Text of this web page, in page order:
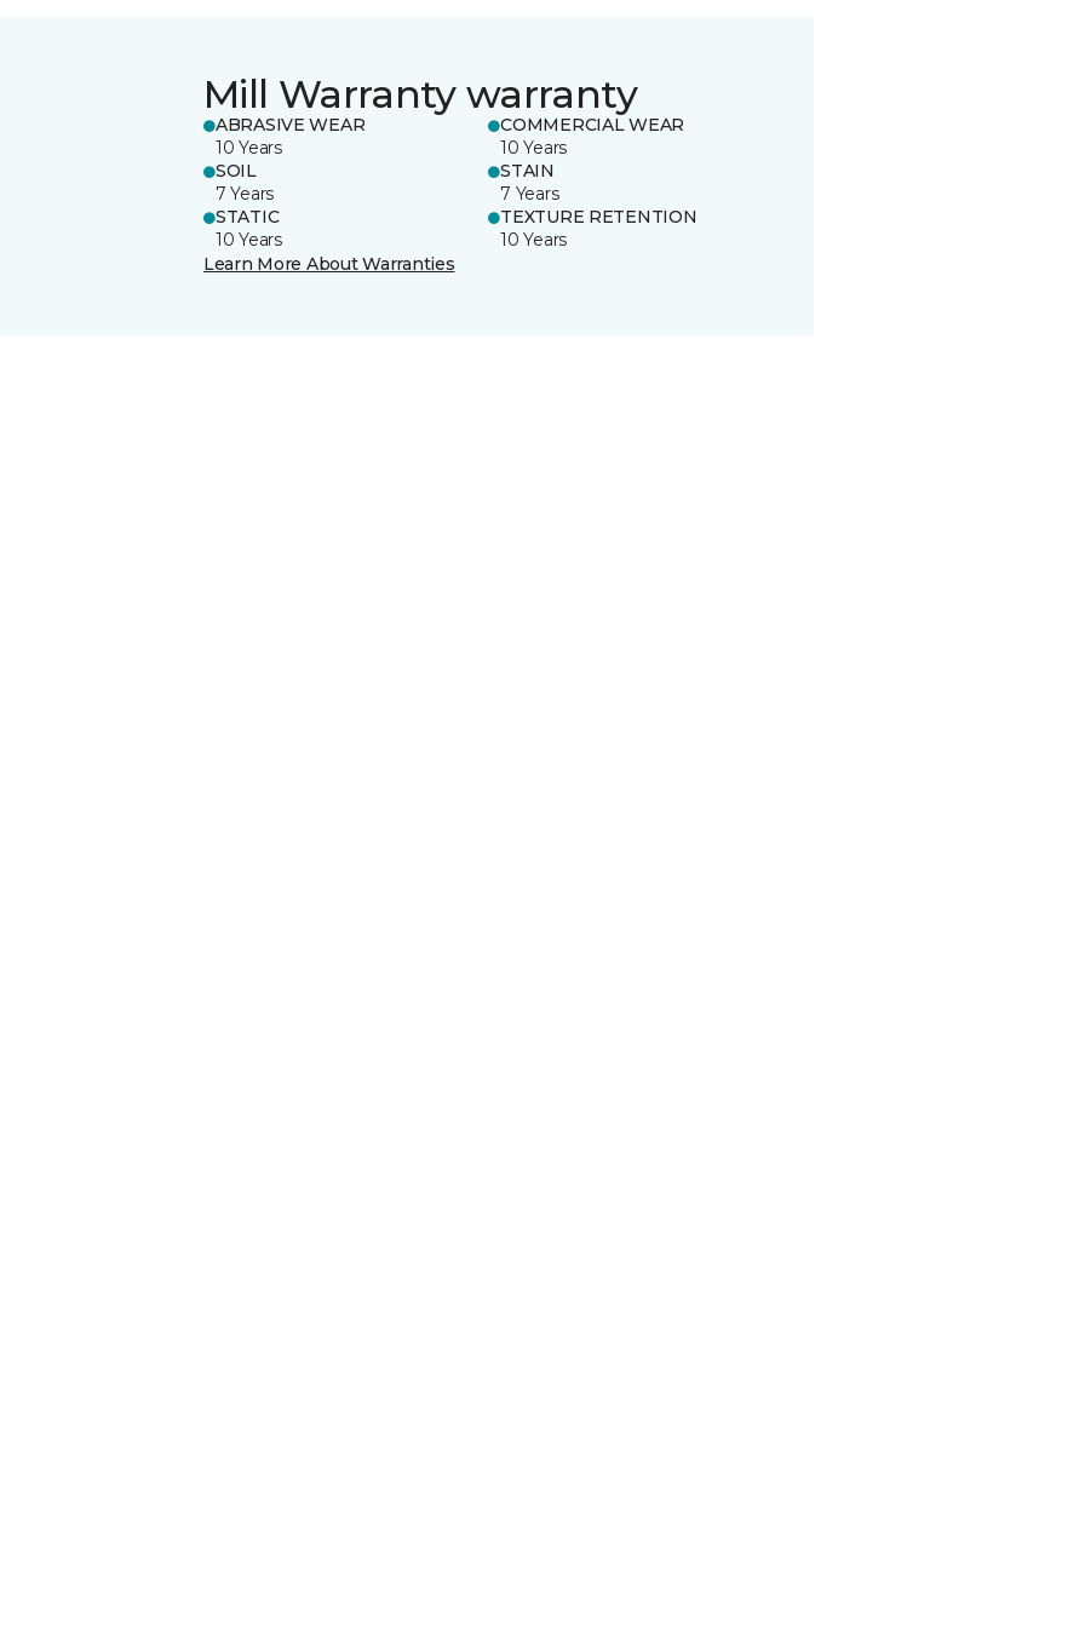
Mill Warranty warranty
ABRASIVE WEAR
10 Years
COMMERCIAL WEAR
10 Years
SOIL
7 Years
STAIN
7 Years
STATIC
10 Years
TEXTURE RETENTION
10 Years
Learn More About Warranties